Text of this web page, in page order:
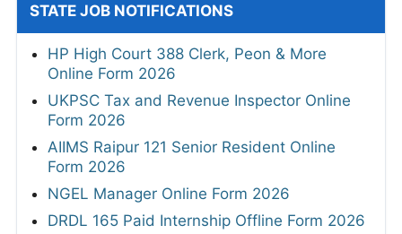
STATE JOB NOTIFICATIONS
HP High Court 388 Clerk, Peon & More
Online Form 2026
UKPSC Tax and Revenue Inspector Online
Form 2026
AIIMS Raipur 121 Senior Resident Online
Form 2026
NGEL Manager Online Form 2026
DRDL 165 Paid Internship Offline Form 2026